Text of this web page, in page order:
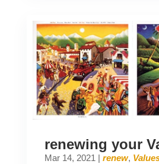
renewing your
Mar 14, 2021 | renew,